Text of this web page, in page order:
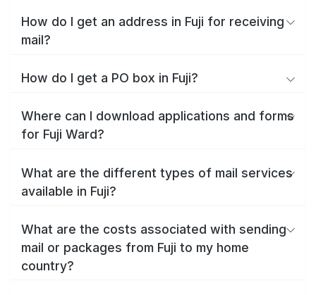
How do I get an address in Fuji for receiving
mail?
How do I get a PO box in Fuji?
Where can I download applications and forms
for Fuji Ward?
What are the different types of mail services
available in Fuji?
What are the costs associated with sending
mail or packages from Fuji to my home
country?